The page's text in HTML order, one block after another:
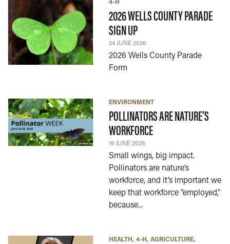
4-H
2026 WELLS COUNTY PARADE
SIGN UP— 24 JUNE 2026
24 JUNE 2026
2026 Wells County Parade
Form
ENVIRONMENT
POLLINATORS ARE NATURE’S
WORKFORCE— 19 JUNE 2026
19 JUNE 2026
Small wings, big impact.
Pollinators are nature’s
workforce, and it’s important we
keep that workforce “employed,”
because...
HEALTH 4-H AGRICULTURE